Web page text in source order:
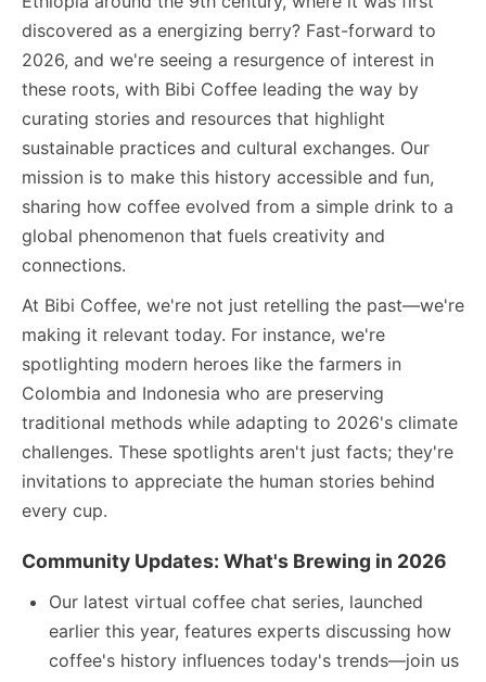
discovered as a energizing berry? Fast-forward to
2026, and we're seeing a resurgence of interest in
these roots, with Bibi Coffee leading the way by
curating stories and resources that highlight
sustainable practices and cultural exchanges. Our
mission is to make this history accessible and fun,
sharing how coffee evolved from a simple drink to a
global phenomenon that fuels creativity and
connections.
At Bibi Coffee, we're not just retelling the past—we're
making it relevant today. For instance, we're
spotlighting modern heroes like the farmers in
Colombia and Indonesia who are preserving
traditional methods while adapting to 2026's climate
challenges. These spotlights aren't just facts; they're
invitations to appreciate the human stories behind
every cup.
Community Updates: What's Brewing in 2026
Our latest virtual coffee chat series, launched
earlier this year, features experts discussing how
coffee's history influences today's trends—join us